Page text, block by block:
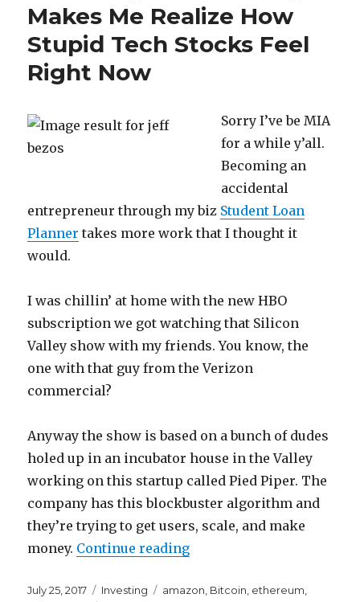
Enough
Money
Makes Me Realize How
Stupid Tech Stocks Feel
Right Now
Sorry I’ve be MIA
for a while y’all.
Becoming an
accidental
entrepreneur through my biz Student Loan
Planner takes more work that I thought it
would.
I was chillin’ at home with the new HBO
subscription we got watching that Silicon
Valley show with my friends. You know, the
one with that guy from the Verizon
commercial?
Anyway the show is based on a bunch of dudes
holed up in an incubator house in the Valley
working on this startup called Pied Piper. The
company has this blockbuster algorithm and
they’re trying to get users, scale, and make
money. Continue reading“Watching Silicon Valley
Posted
July 25, 2017 Categories
Investing Tags
amazon Bitcoin ethereum